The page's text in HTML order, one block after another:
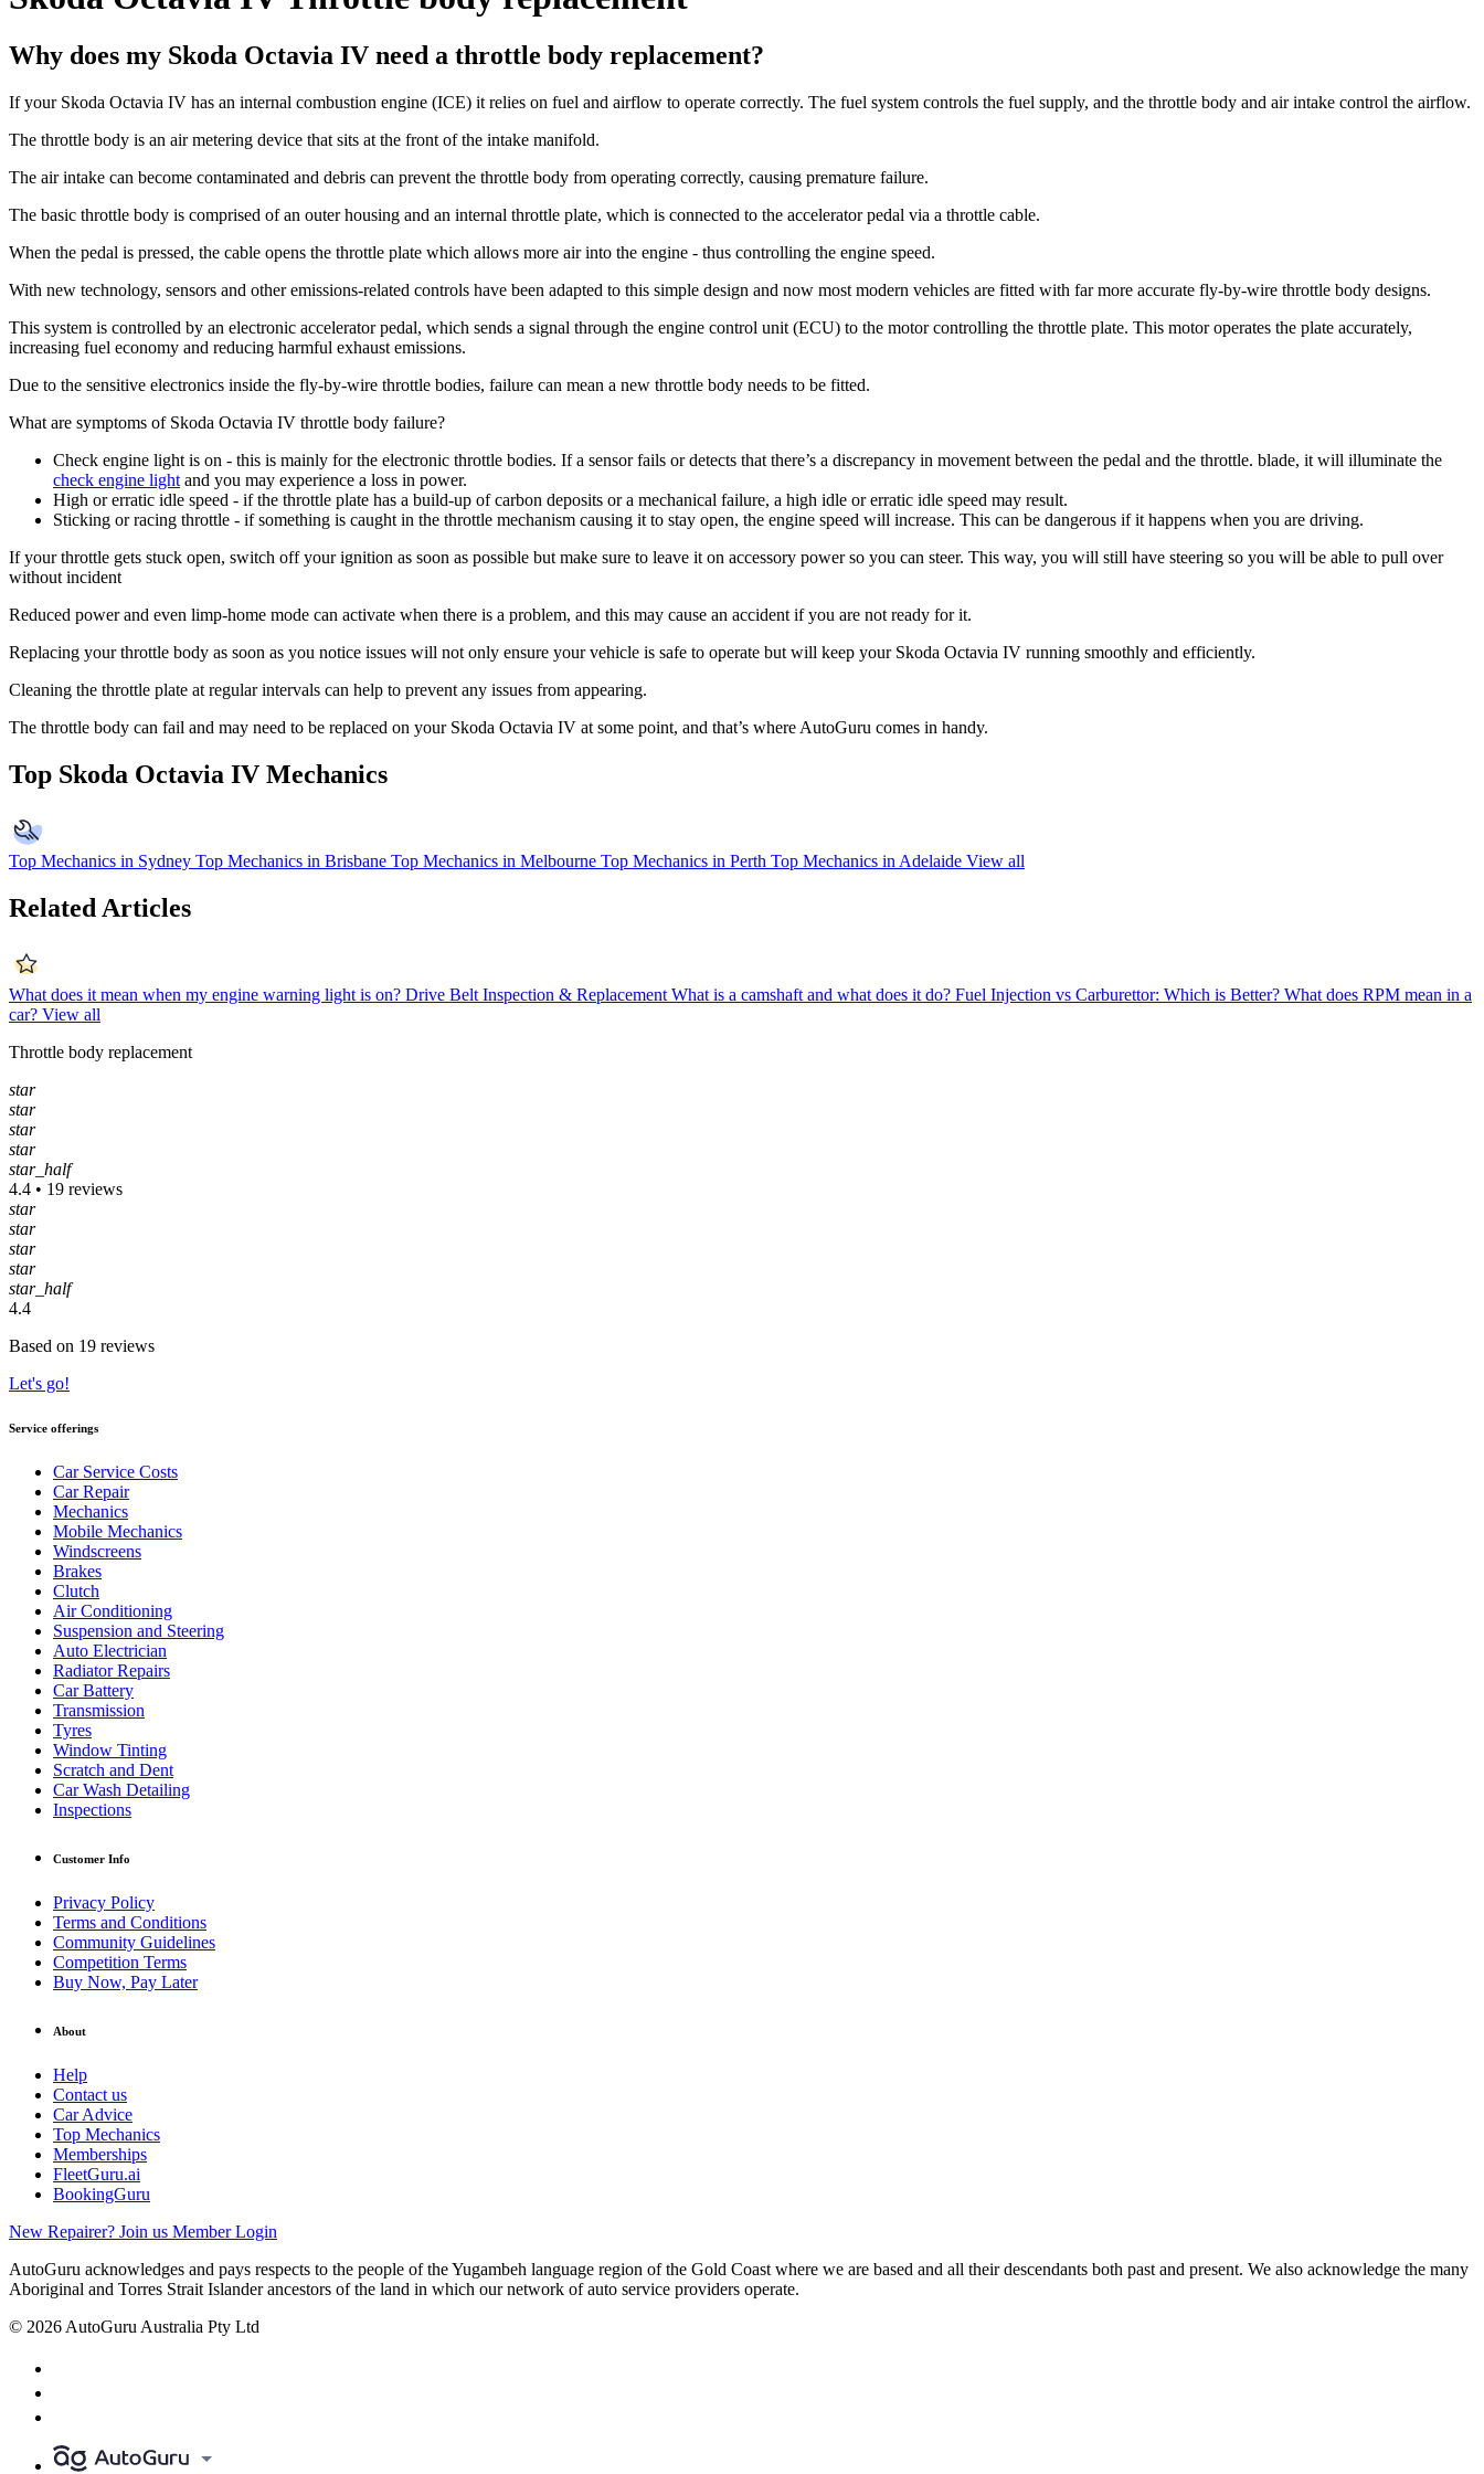
Why does my Skoda Octavia IV need a throttle body replacement?
If your Skoda Octavia IV has an internal combustion engine (ICE) it relies on fuel and airflow to operate correctly. The fuel system controls the fuel supply, and the throttle body and air intake control the airflow.
The throttle body is an air metering device that sits at the front of the intake manifold.
The air intake can become contaminated and debris can prevent the throttle body from operating correctly, causing premature failure.
The basic throttle body is comprised of an outer housing and an internal throttle plate, which is connected to the accelerator pedal via a throttle cable.
When the pedal is pressed, the cable opens the throttle plate which allows more air into the engine - thus controlling the engine speed.
With new technology, sensors and other emissions-related controls have been adapted to this simple design and now most modern vehicles are fitted with far more accurate fly-by-wire throttle body designs.
This system is controlled by an electronic accelerator pedal, which sends a signal through the engine control unit (ECU) to the motor controlling the throttle plate. This motor operates the plate accurately,
increasing fuel economy and reducing harmful exhaust emissions.
Due to the sensitive electronics inside the fly-by-wire throttle bodies, failure can mean a new throttle body needs to be fitted.
What are symptoms of Skoda Octavia IV throttle body failure?
Check engine light is on - this is mainly for the electronic throttle bodies. If a sensor fails or detects that there’s a discrepancy in movement between the pedal and the throttle. blade, it will illuminate the
check engine light and you may experience a loss in power.
High or erratic idle speed - if the throttle plate has a build-up of carbon deposits or a mechanical failure, a high idle or erratic idle speed may result.
Sticking or racing throttle - if something is caught in the throttle mechanism causing it to stay open, the engine speed will increase. This can be dangerous if it happens when you are driving.
If your throttle gets stuck open, switch off your ignition as soon as possible but make sure to leave it on accessory power so you can steer. This way, you will still have steering so you will be able to pull over
without incident
Reduced power and even limp-home mode can activate when there is a problem, and this may cause an accident if you are not ready for it.
Replacing your throttle body as soon as you notice issues will not only ensure your vehicle is safe to operate but will keep your Skoda Octavia IV running smoothly and efficiently.
Cleaning the throttle plate at regular intervals can help to prevent any issues from appearing.
The throttle body can fail and may need to be replaced on your Skoda Octavia IV at some point, and that’s where AutoGuru comes in handy.
Top Skoda Octavia IV Mechanics
Top Mechanics in Sydney Top Mechanics in Brisbane Top Mechanics in Melbourne Top Mechanics in Perth Top Mechanics in Adelaide View all
Related Articles
What does it mean when my engine warning light is on? Drive Belt Inspection & Replacement What is a camshaft and what does it do? Fuel Injection vs Carburettor: Which is Better? What does RPM mean in a
car? View all
Throttle body replacement
star
star
star
star
star_half
4.4 • 19 reviews
star
star
star
star
star_half
4.4
Based on 19 reviews
Let's go!
Service offerings
Car Service Costs
Car Repair
Mechanics
Mobile Mechanics
Windscreens
Brakes
Clutch
Air Conditioning
Suspension and Steering
Auto Electrician
Radiator Repairs
Car Battery
Transmission
Tyres
Window Tinting
Scratch and Dent
Car Wash Detailing
Inspections
Customer Info
Privacy Policy
Terms and Conditions
Community Guidelines
Competition Terms
Buy Now, Pay Later
About
Help
Contact us
Car Advice
Top Mechanics
Memberships
FleetGuru.ai
BookingGuru
New Repairer? Join us Member Login
AutoGuru acknowledges and pays respects to the people of the Yugambeh language region of the Gold Coast where we are based and all their descendants both past and present. We also acknowledge the many
Aboriginal and Torres Strait Islander ancestors of the land in which our network of auto service providers operate.
© 2026 AutoGuru Australia Pty Ltd